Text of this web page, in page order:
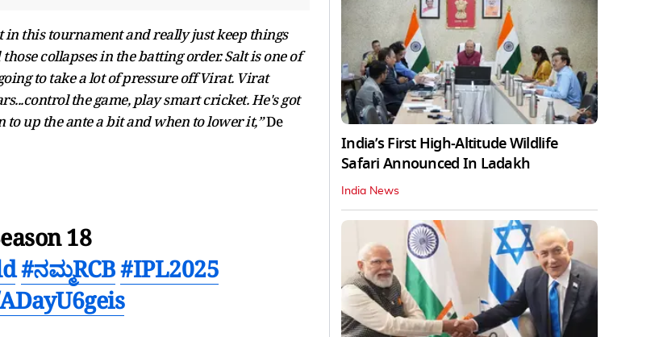
this tournament and really just keep things
collapses in the batting order. Salt is one of
to take a lot of pressure off Virat. Virat
the game, play smart cricket. He's got
up the ante a bit and when to lower it,”De
18
#ನಮ್ಮRCB#IPL2025
India’s First High‑Altitude Wildlife
Safari Announced In Ladakh
India News